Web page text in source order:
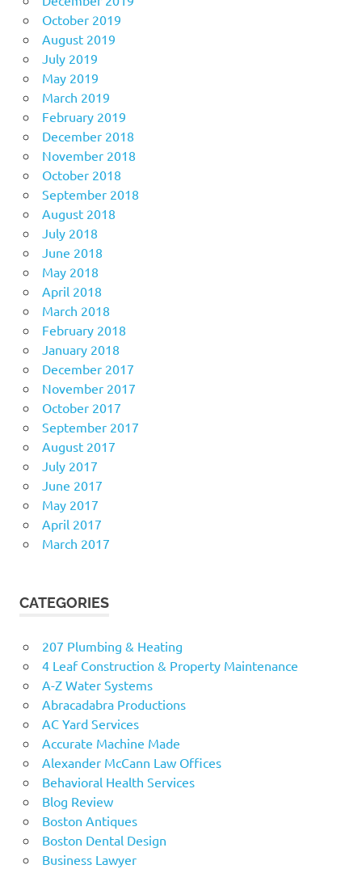
October 2019
August 2019
July 2019
May 2019
March 2019
February 2019
December 2018
November 2018
October 2018
September 2018
August 2018
July 2018
June 2018
May 2018
April 2018
March 2018
February 2018
January 2018
December 2017
November 2017
October 2017
September 2017
August 2017
July 2017
June 2017
May 2017
April 2017
March 2017
CATEGORIES
207 Plumbing & Heating
4 Leaf Construction & Property Maintenance
A-Z Water Systems
Abracadabra Productions
AC Yard Services
Accurate Machine Made
Alexander McCann Law Offices
Behavioral Health Services
Blog Review
Boston Antiques
Boston Dental Design
Business Lawyer